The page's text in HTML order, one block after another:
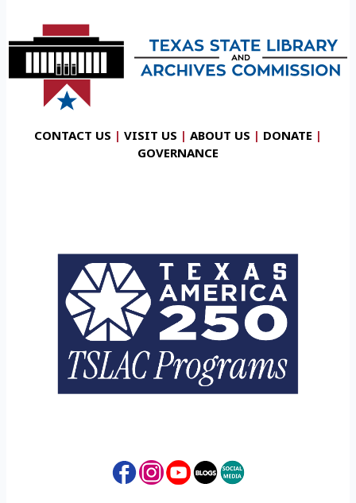
CONTACT US | VISIT US | ABOUT US | DONATE |
GOVERNANCE